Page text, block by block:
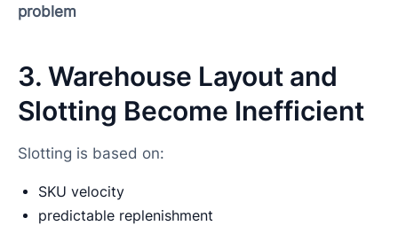
problem
3. Warehouse Layout and
Slotting Become Inefficient
Slotting is based on:
SKU velocity
predictable replenishment